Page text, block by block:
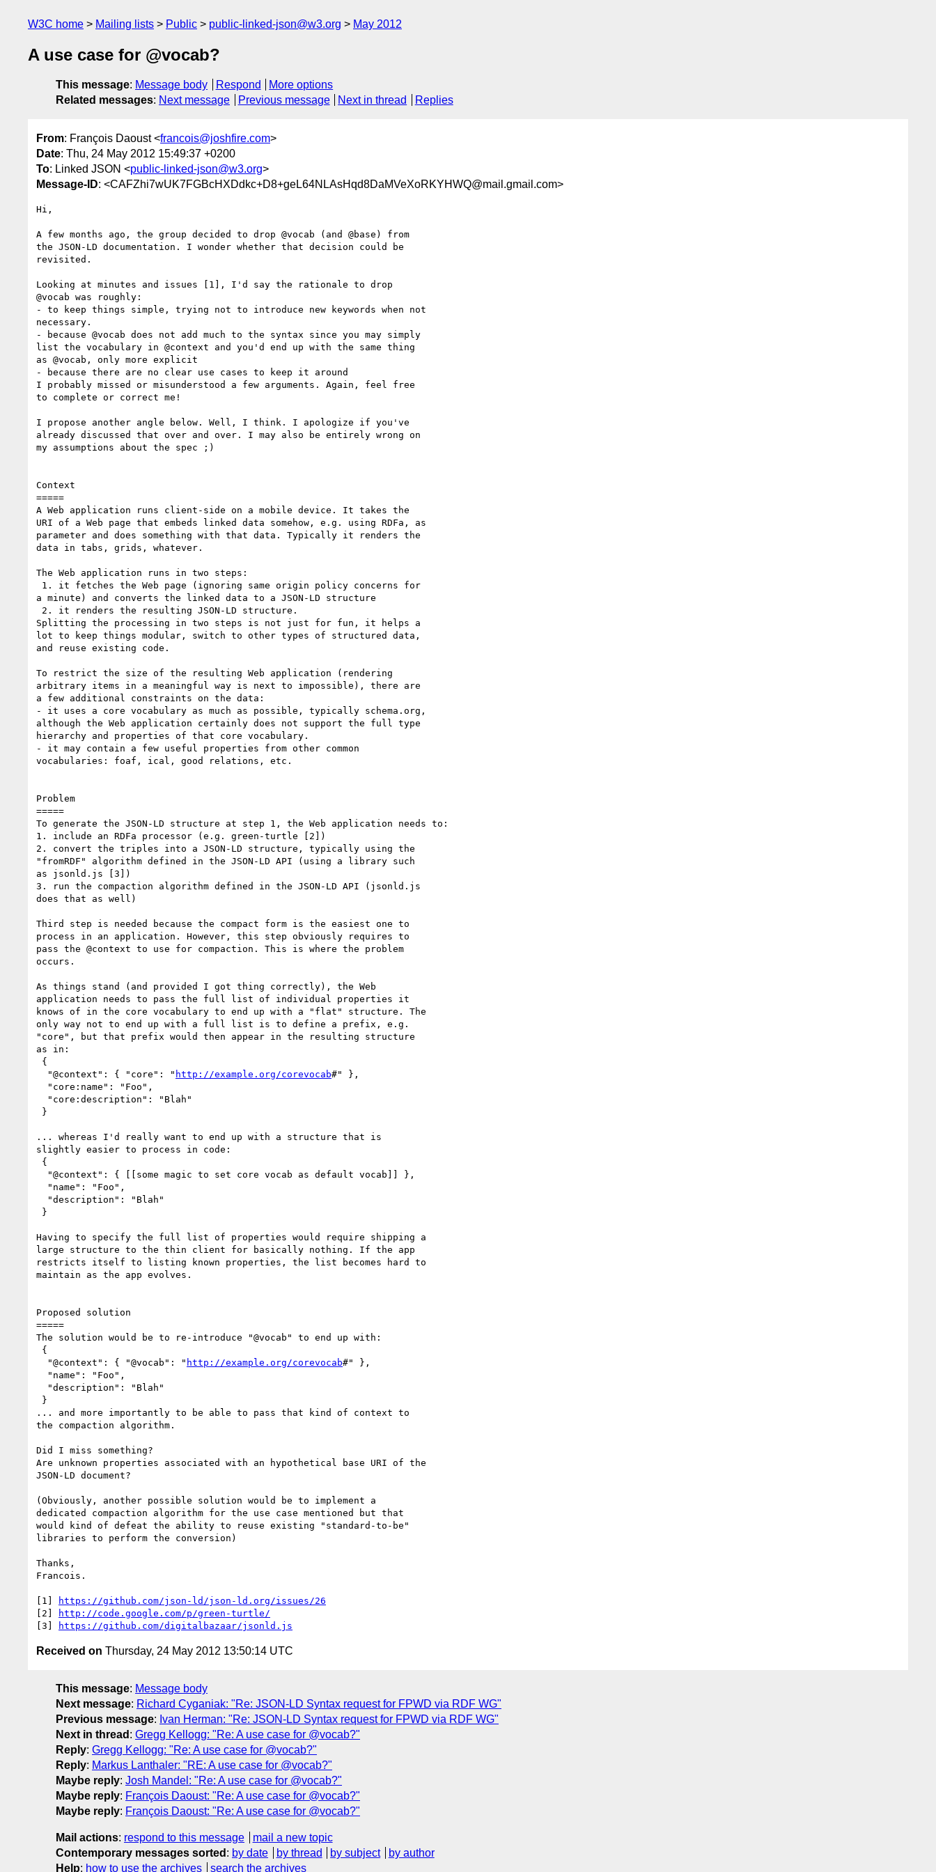
W3C home Mailing lists Public public-linked-json@w3.org May 2012
A use case for @vocab?
This message: Message body Respond
More options
Related messages: Next message Previous message Next in thread Replies
From: François Daoust <francois@joshfire.com>
Date: Thu, 24 May 2012 15:49:37 +0200
To: Linked JSON <public-linked-json@w3.org>
Message-ID: <CAFZhi7wUK7FGBcHXDdkc+D8+geL64NLAsHqd8DaMVeXoRKYHWQ@mail.gmail.com>
Hi,
A few months ago, the group decided to drop @vocab (and @base) from
the JSON-LD documentation. I wonder whether that decision could be
revisited.
Looking at minutes and issues [1], I'd say the rationale to drop
@vocab was roughly:
- to keep things simple, trying not to introduce new keywords when not
necessary.
- because @vocab does not add much to the syntax since you may simply
list the vocabulary in @context and you'd end up with the same thing
as @vocab, only more explicit
- because there are no clear use cases to keep it around
I probably missed or misunderstood a few arguments. Again, feel free
to complete or correct me!
I propose another angle below. Well, I think. I apologize if you've
already discussed that over and over. I may also be entirely wrong on
my assumptions about the spec ;)
Context
=====
A Web application runs client-side on a mobile device. It takes the
URI of a Web page that embeds linked data somehow, e.g. using RDFa, as
parameter and does something with that data. Typically it renders the
data in tabs, grids, whatever.
The Web application runs in two steps:
a minute) and converts the linked data to a JSON-LD structure
Splitting the processing in two steps is not just for fun, it helps a
lot to keep things modular, switch to other types of structured data,
and reuse existing code.
To restrict the size of the resulting Web application (rendering
arbitrary items in a meaningful way is next to impossible), there are
a few additional constraints on the data:
- it uses a core vocabulary as much as possible, typically schema.org,
although the Web application certainly does not support the full type
hierarchy and properties of that core vocabulary.
- it may contain a few useful properties from other common
vocabularies: foaf, ical, good relations, etc.
Problem
=====
To generate the JSON-LD structure at step 1, the Web application needs to:
1. include an RDFa processor (e.g. green-turtle [2])
2. convert the triples into a JSON-LD structure, typically using the
"fromRDF" algorithm defined in the JSON-LD API (using a library such
as jsonld.js [3])
3. run the compaction algorithm defined in the JSON-LD API (jsonld.js
does that as well)
Third step is needed because the compact form is the easiest one to
process in an application. However, this step obviously requires to
pass the @context to use for compaction. This is where the problem
occurs.
As things stand (and provided I got thing correctly), the Web
application needs to pass the full list of individual properties it
knows of in the core vocabulary to end up with a "flat" structure. The
only way not to end up with a full list is to define a prefix, e.g.
"core", but that prefix would then appear in the resulting structure
as in:
  "@context": { "core": "
http://example.org/corevocab#" },
... whereas I'd really want to end up with a structure that is
slightly easier to process in code:
Having to specify the full list of properties would require shipping a
large structure to the thin client for basically nothing. If the app
restricts itself to listing known properties, the list becomes hard to
maintain as the app evolves.
Proposed solution
=====
The solution would be to re-introduce "@vocab" to end up with:
  "@context": { "@vocab": "
http://example.org/corevocab#" },
... and more importantly to be able to pass that kind of context to
the compaction algorithm.
Did I miss something?
Are unknown properties associated with an hypothetical base URI of the
JSON-LD document?
(Obviously, another possible solution would be to implement a
dedicated compaction algorithm for the use case mentioned but that
would kind of defeat the ability to reuse existing "standard-to-be"
libraries to perform the conversion)
Thanks,
Francois.
[1]
https://github.com/json-ld/json-ld.org/issues/26
[2]
http://code.google.com/p/green-turtle/
[3]
https://github.com/digitalbazaar/jsonld.js
Received on Thursday, 24 May 2012 13:50:14 UTC
This message: Message body
Next message: Richard Cyganiak: "Re: JSON-LD Syntax request for FPWD via RDF WG"
Previous message: Ivan Herman: "Re: JSON-LD Syntax request for FPWD via RDF WG"
Next in thread : Gregg Kellogg: "Re: A use case for @vocab?"
Reply: Gregg Kellogg: "Re: A use case for @vocab?"
Reply: Markus Lanthaler: "RE: A use case for @vocab?"
Maybe reply: Josh Mandel: "Re: A use case for @vocab?"
Maybe reply: François Daoust: "Re: A use case for @vocab?"
Maybe reply: François Daoust: "Re: A use case for @vocab?"
Mail actions: respond to this message
mail a new topic
Contemporary messages sorted : by date by thread by subject
by author
Help: how to use the archives search the archives